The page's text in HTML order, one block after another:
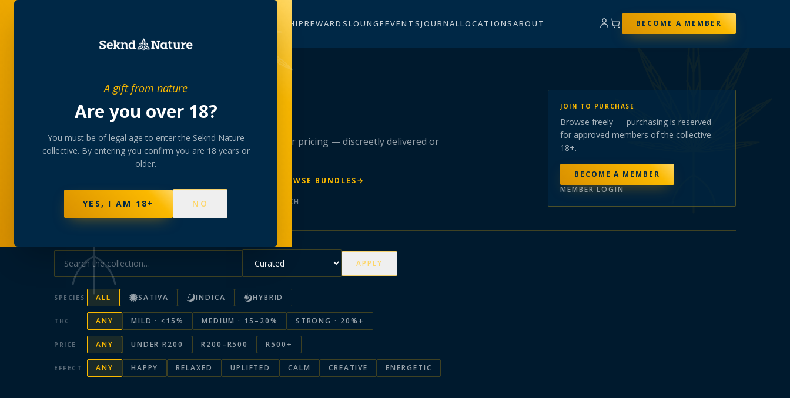
A gift from nature
Are you over 18?
You must be of legal age to enter the Seknd Nature
collective. By entering you confirm you are 18 years or
older.
YES, I AM 18+ NO
MEMBERSHIPREWARDSLOUNGEEVENTSJOURNALLOCATIONSABOUT BECOME A MEMBER
Thecollection
A rotating, lab-tested selection at preferential member pricing — discreetly delivered or
collected at your branch.
BROWSE BUNDLES→
PRODUCTS147 STRAINS AAA-GRADE · COA PER BATCH
JOIN TO PURCHASE
Browse freely — purchasing is reserved
for approved members of the collective.
18+.
BECOME A MEMBER
MEMBER LOGIN
APPLY
SPECIES ALL SATIVA INDICA HYBRID
THC ANY MILD · <15% MEDIUM · 15–20% STRONG · 20%+
PRICE ANY UNDER R200 R200–R500 R500+
EFFECT ANY HAPPY RELAXED UPLIFTED CALM CREATIVE ENERGETIC